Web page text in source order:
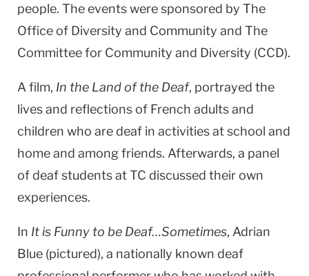
people. The events were sponsored by The
Office of Diversity and Community and The
Committee for Community and Diversity (CCD).
A film, In the Land of the Deaf, portrayed the
lives and reflections of French adults and
children who are deaf in activities at school and
home and among friends. Afterwards, a panel
of deaf students at TC discussed their own
experiences.
In It is Funny to be Deaf…Sometimes, Adrian
Blue (pictured), a nationally known deaf